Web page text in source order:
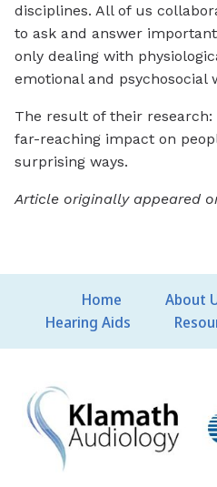
disciplines. All of us
to ask and answer
only dealing with
emotional and psychosocial
The result of their
far-reaching impact on
surprising ways.
Article originally appeared
Home About
Hearing Aids